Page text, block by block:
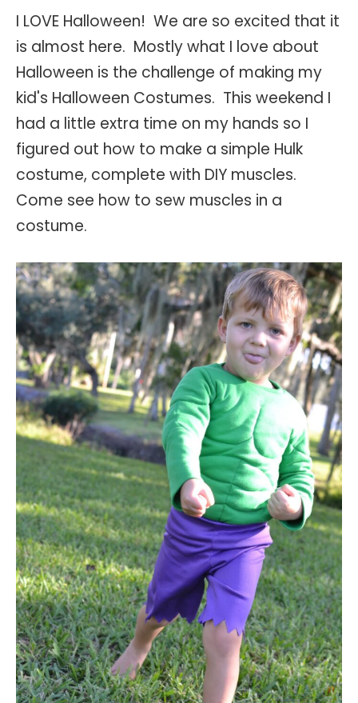
I LOVE Halloween! We are so excited that it
is almost here. Mostly what I love about
Halloween is the challenge of making my
kid's Halloween Costumes. This weekend I
had a little extra time on my hands so I
figured out how to make a simple Hulk
costume, complete with DIY muscles.
Come see how to sew muscles in a
costume.